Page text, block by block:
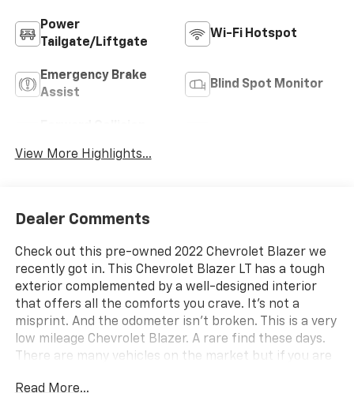
Power
Tailgate/Liftgate
Wi-Fi Hotspot
Emergency Brake
Assist
Blind Spot Monitor
View More Highlights...
Dealer Comments
Check out this pre-owned 2022 Chevrolet Blazer we
recently got in. This Chevrolet Blazer LT has a tough
exterior complemented by a well-designed interior
that offers all the comforts you crave. It's not a
misprint. And the odometer isn't broken. This is a very
low mileage Chevrolet Blazer. A rare find these days.
There are many vehicles on the market but if you are
Read More...